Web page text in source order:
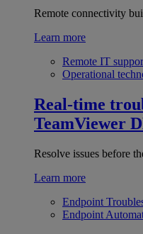
Remote connectivity
Learn more
Remote IT
Operational
Real-time
TeamViewer
Resolve issues before
Learn more
Endpoint
Endpoint